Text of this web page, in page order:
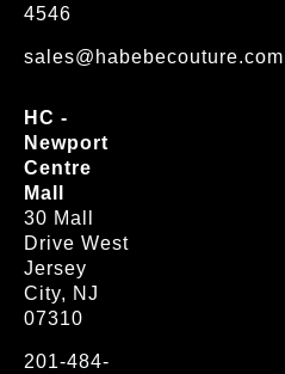
4546
sales@habebecouture.com
HC -
Newport
Centre
Mall
30 Mall
Drive West
Jersey
City, NJ
07310
201-484-